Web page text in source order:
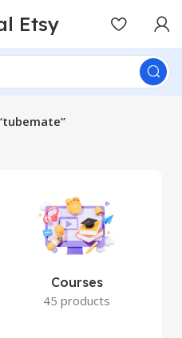
Etsy
Courses
45 products